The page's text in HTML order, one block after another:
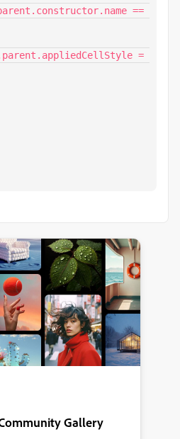
==
Gallery